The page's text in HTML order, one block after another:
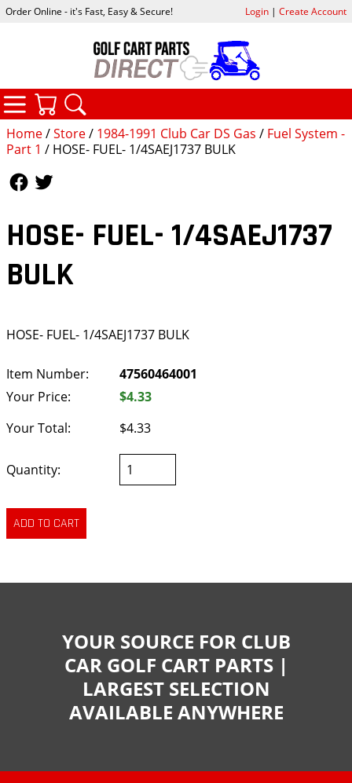
Home/Store/ 1984-1991 Club Car DS Gas / Fuel System -
Part 1 / HOSE- FUEL- 1/4SAEJ1737 BULK
HOSE- FUEL- 1/4SAEJ1737
BULK
HOSE- FUEL- 1/4SAEJ1737 BULK
Item Number:
47560464001
Your Price:
$4.33
Your Total:
$4.33
Quantity:
Order Online - it's Fast, Easy & Secure! Login| Create Account
CATEGORIES
YOUR SOURCE FOR CLUB
CAR GOLF CART PARTS |
LARGEST SELECTION
AVAILABLE ANYWHERE